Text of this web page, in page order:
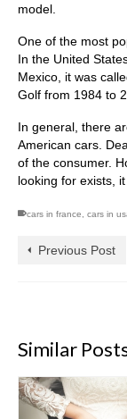
model.
One of the most
In the United
Mexico, it was
Golf from 1984 to
In general, there
American cars.
of the consumer.
looking for exists,
cars in france cars in
Previous Post
Similar